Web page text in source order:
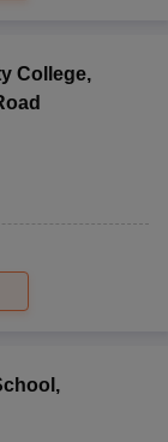
College,
,